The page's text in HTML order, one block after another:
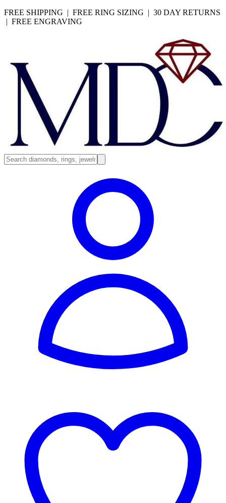
FREE SHIPPING | FREE RING SIZING | 30 DAY RETURNS
| FREE ENGRAVING